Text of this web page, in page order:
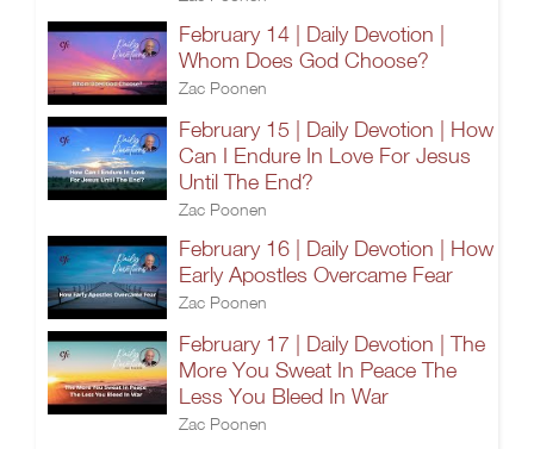
February 14 | Daily Devotion |
Whom Does God Choose?
Zac Poonen
February 15 | Daily Devotion | How
Can I Endure In Love For Jesus
Until The End?
Zac Poonen
February 16 | Daily Devotion | How
Early Apostles Overcame Fear
Zac Poonen
February 17 | Daily Devotion | The
More You Sweat In Peace The
Less You Bleed In War
Zac Poonen